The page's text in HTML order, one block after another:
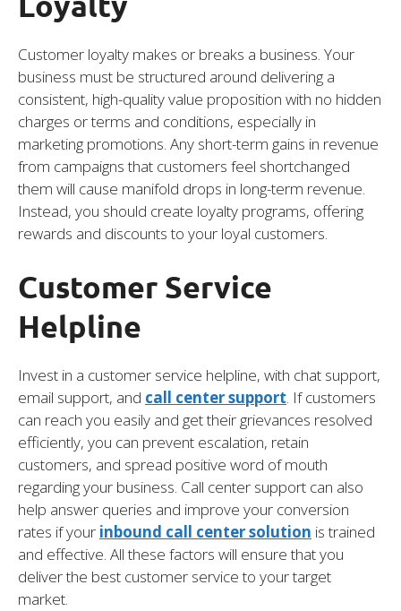
Customer loyalty makes or breaks a business. Your
business must be structured around delivering a
consistent, high-quality value proposition with no hidden
charges or terms and conditions, especially in
marketing promotions. Any short-term gains in revenue
from campaigns that customers feel shortchanged
them will cause manifold drops in long-term revenue.
Instead, you should create loyalty programs, offering
rewards and discounts to your loyal customers.
Customer Service
Helpline
Invest in a customer service helpline, with chat support,
email support, and call center support. If customers
can reach you easily and get their grievances resolved
efficiently, you can prevent escalation, retain
customers, and spread positive word of mouth
regarding your business. Call center support can also
help answer queries and improve your conversion
rates if your inbound call center solution is trained
and effective. All these factors will ensure that you
deliver the best customer service to your target
market.